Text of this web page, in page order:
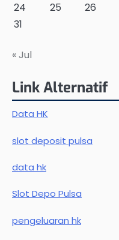
24
25 26
31
« Jul
Link Alternatif
Data HK
slot deposit pulsa
data hk
Slot Depo Pulsa
pengeluaran hk